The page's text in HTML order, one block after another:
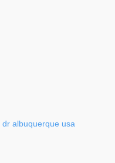
dr albuquerque usa